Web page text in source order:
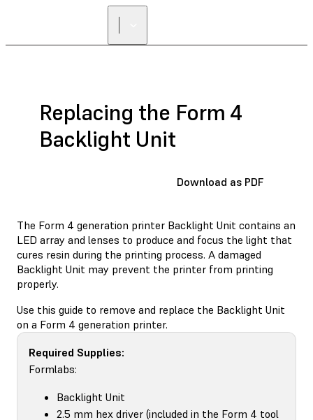
Replacing the Form 4
Backlight Unit
Download as PDF
The Form 4 generation printer Backlight Unit contains an
LED array and lenses to produce and focus the light that
cures resin during the printing process. A damaged
Backlight Unit may prevent the printer from printing
properly.
Use this guide to remove and replace the Backlight Unit
on a Form 4 generation printer.
Required Supplies:
Formlabs:
Backlight Unit
2.5 mm hex driver (included in the Form 4 tool